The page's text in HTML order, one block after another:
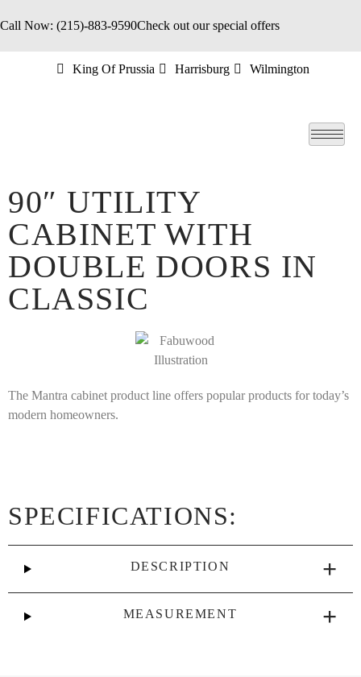
Call Now: (215)-883-9590Check out our special offers
King Of Prussia Harrisburg Wilmington
90″ UTILITY
CABINET WITH
DOUBLE DOORS IN
CLASSIC
The Mantra cabinet product line offers popular products for today’s
modern homeowners.
SPECIFICATIONS:
DESCRIPTION
MEASUREMENT